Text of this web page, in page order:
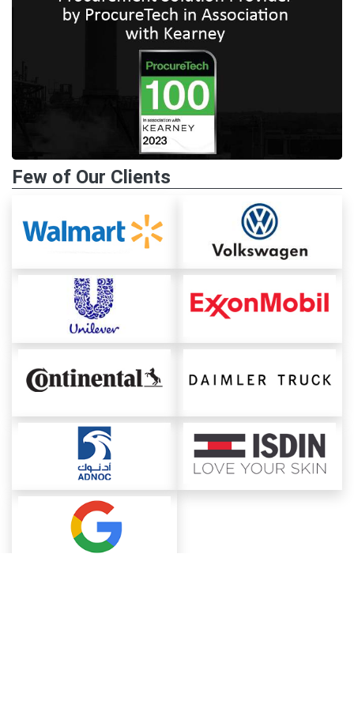
Few of Our Clients